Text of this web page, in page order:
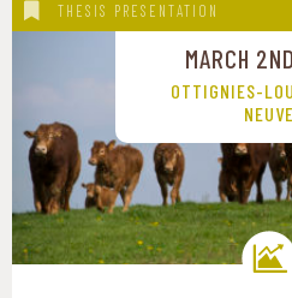
THESIS PRESENTATION
MARCH
OTTIGNIES-
NEUVE